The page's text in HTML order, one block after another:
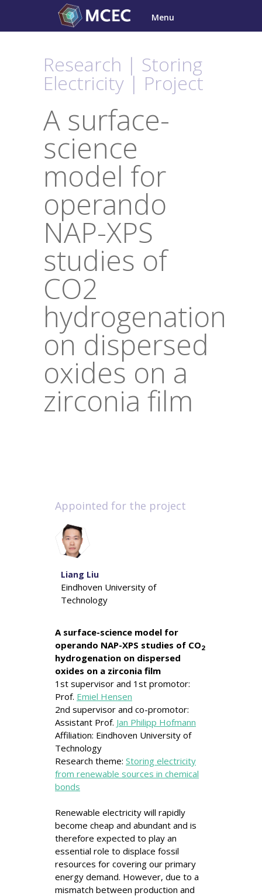
content
Menu
Research | Storing
Electricity | Project
A surface-
science
model for
operando
NAP-XPS
studies of
CO2
hydrogenation
on dispersed
oxides on a
zirconia film
Appointed for the project
Liang Liu
Eindhoven University of
Technology
A surface-science model for
operando NAP-XPS studies of CO2
hydrogenation on dispersed
oxides on a zirconia film
1st supervisor and 1st promotor:
Prof. Emiel Hensen
2nd supervisor and co-promotor:
Assistant Prof. Jan Philipp Hofmann
Affiliation: Eindhoven University of
Technology
Research theme: Storing electricity
from renewable sources in chemical
bonds
Renewable electricity will rapidly
become cheap and abundant and is
therefore expected to play an
essential role to displace fossil
resources for covering our primary
energy demand. However, due to a
mismatch between production and